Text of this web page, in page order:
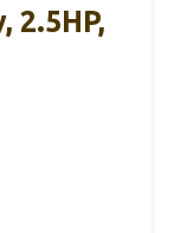
2.5HP,